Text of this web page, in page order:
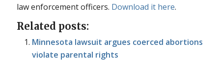
law enforcement officers. Download it here.
Related posts:
Minnesota lawsuit argues coerced abortions
violate parental rights